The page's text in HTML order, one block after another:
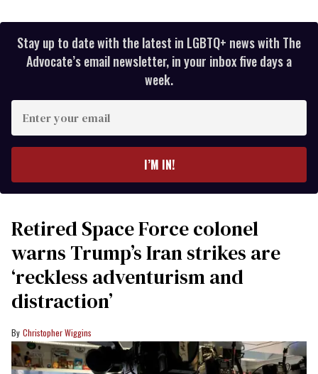
Stay up to date with the latest in LGBTQ+ news with The
Advocate’s email newsletter, in your inbox five days a
week.
your
I’M IN!
Retired Space Force colonel
warns Trump’s Iran strikes are
‘reckless adventurism and
distraction’
Christopher Wiggins